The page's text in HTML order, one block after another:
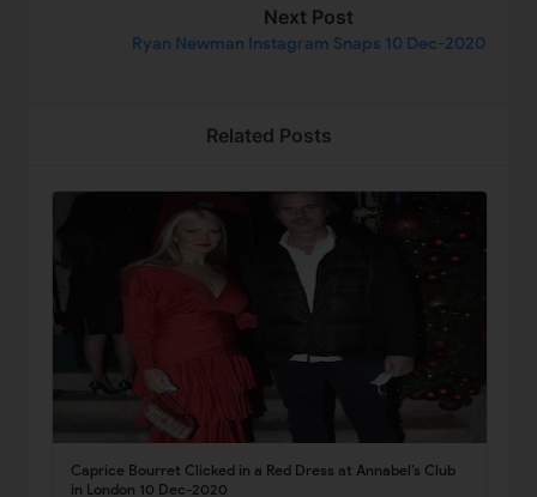
Next Post
Ryan Newman Instagram Snaps 10 Dec-2020
Related Posts
Caprice Bourret Clicked in a Red Dress at Annabel’s Club
in London 10 Dec-2020